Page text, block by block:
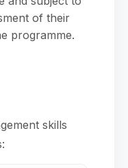
of their
programme.
skills